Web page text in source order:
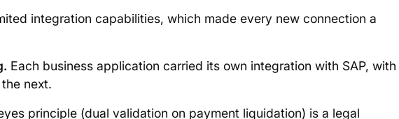
integration capabilities, which made every new connection a
Each business application carried its own integration with SAP, with
next.
principle (dual validation on payment liquidation) is a legal